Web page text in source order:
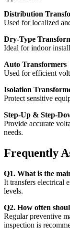
Distribution
Used for localized
Dry-Type
Ideal for indoor
Auto Transformers
Used for efficient
Isolation
Protect sensitive
Step-Up & Step-
Provide accurate
needs.
Frequently
Q1. What is the
It transfers electrical
levels.
Q2. How often
Regular preventive
inspection is